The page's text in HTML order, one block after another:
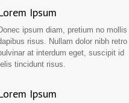
Ipsum
ipsum diam, pretium no mollis
risus. Nullam dolor nibh retro
at interdum eget, suscipit id
tincidunt risus.
Ipsum